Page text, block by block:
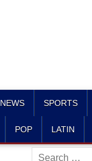
NEWS SPORTS
POP LATIN
Search